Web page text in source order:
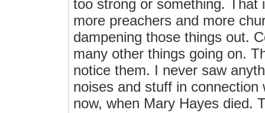
too strong or something.
more preachers and more
dampening those things out.
many other things going on.
notice them. I never saw
noises and stuff in
now, when Mary Hayes died.